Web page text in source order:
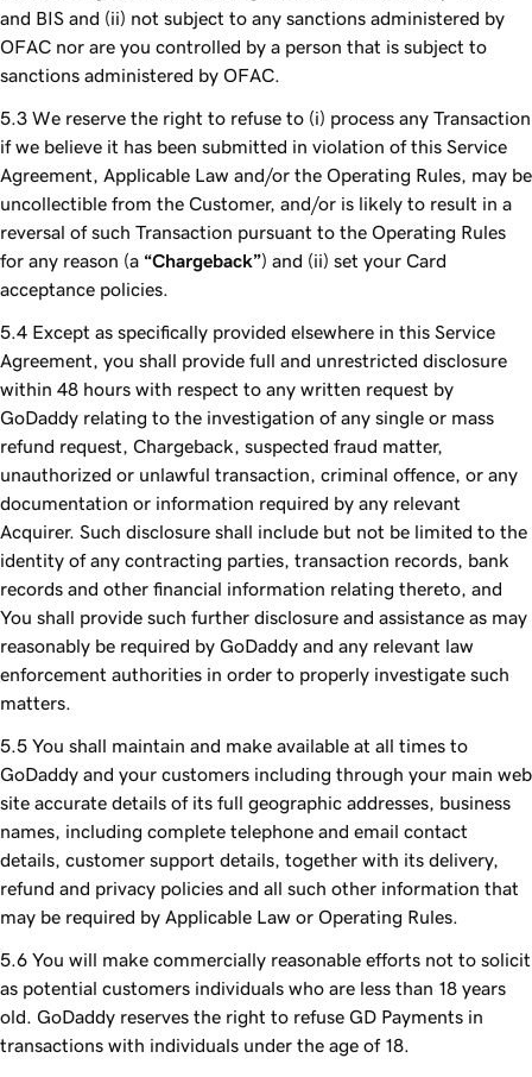
and BIS and (ii) not subject to any sanctions administered by
OFAC nor are you controlled by a person that is subject to
sanctions administered by OFAC.
We reserve the right to refuse to (i) process any Transaction
if we believe it has been submitted in violation of this Service
Agreement, Applicable Law and/or the Operating Rules, may be
uncollectible from the Customer, and/or is likely to result in a
reversal of such Transaction pursuant to the Operating Rules
for any reason (a “Chargeback”) and (ii) set your Card
acceptance policies.
Except as specifically provided elsewhere in this Service
Agreement, you shall provide full and unrestricted disclosure
within 48 hours with respect to any written request by
GoDaddy relating to the investigation of any single or mass
refund request, Chargeback, suspected fraud matter,
unauthorized or unlawful transaction, criminal offence, or any
documentation or information required by any relevant
Acquirer. Such disclosure shall include but not be limited to the
identity of any contracting parties, transaction records, bank
records and other financial information relating thereto, and
You shall provide such further disclosure and assistance as may
reasonably be required by GoDaddy and any relevant law
enforcement authorities in order to properly investigate such
matters.
You shall maintain and make available at all times to
GoDaddy and your customers including through your main web
site accurate details of its full geographic addresses, business
names, including complete telephone and email contact
details, customer support details, together with its delivery,
refund and privacy policies and all such other information that
may be required by Applicable Law or Operating Rules.
You will make commercially reasonable efforts not to solicit
as potential customers individuals who are less than 18 years
old. GoDaddy reserves the right to refuse GD Payments in
transactions with individuals under the age of 18.